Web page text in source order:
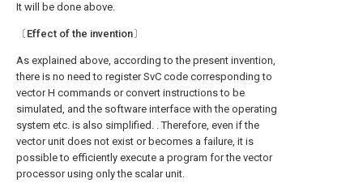
It will be done above.
〔Effect of the invention〕
As explained above, according to the present invention,
there is no need to register SvC code corresponding to
vector H commands or convert instructions to be
simulated, and the software interface with the operating
system etc. is also simplified. . Therefore, even if the
vector unit does not exist or becomes a failure, it is
possible to efficiently execute a program for the vector
processor using only the scalar unit.